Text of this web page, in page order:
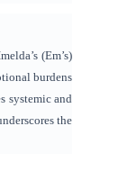
(Em’s)
burdens
systemic and
the